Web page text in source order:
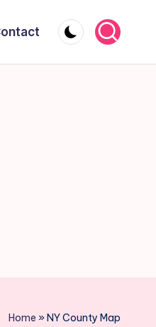
Home »NY County Map